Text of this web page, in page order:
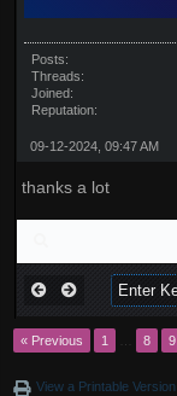
Posts:
Threads:
Joined:
Reputation:
09-12-2024, 09:47 AM
thanks a lot
« Previous 1 8 9
View a Printable Version